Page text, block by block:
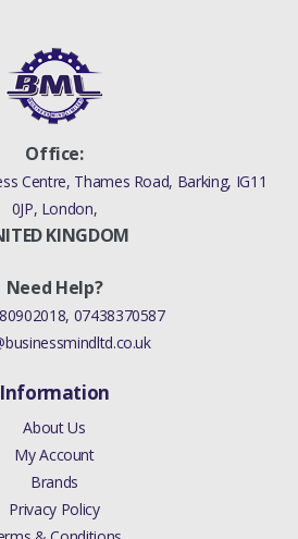
Office:
Centre, Thames Road, Barking, IG11
0JP, London,
KINGDOM
Need Help?
, 07438370587
Information
About Us
My Account
Brands
Privacy Policy